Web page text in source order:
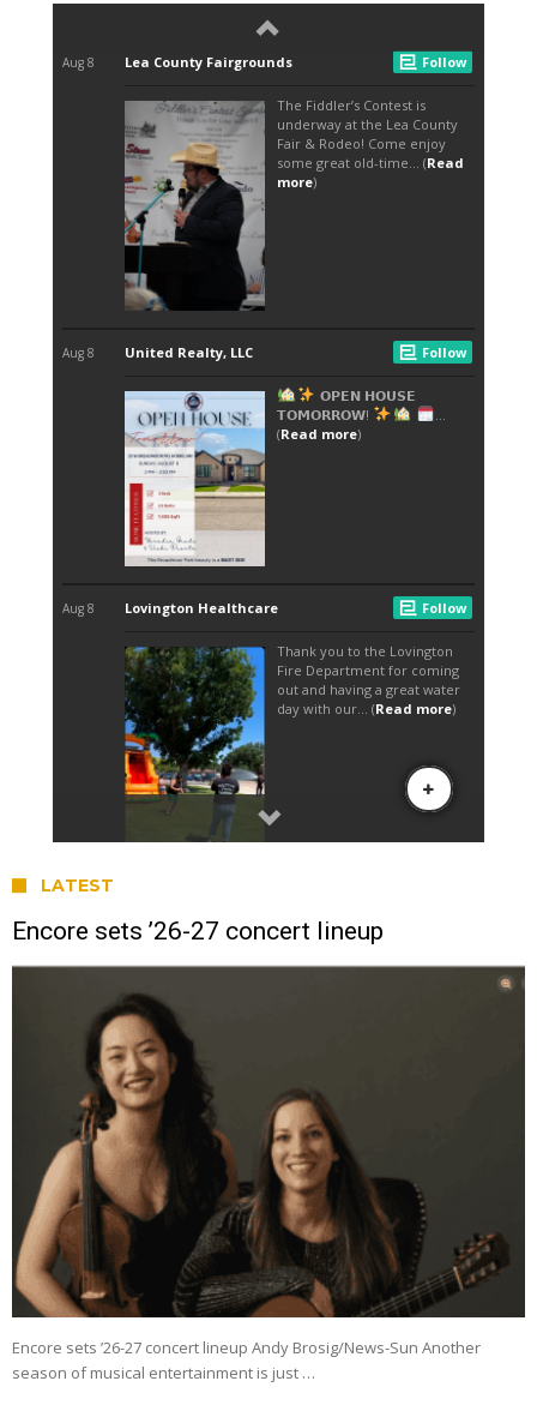
LATEST
Encore sets ’26-27 concert lineup
Encore sets ’26-27 concert lineup Andy Brosig/News-Sun Another
season of musical entertainment is just …